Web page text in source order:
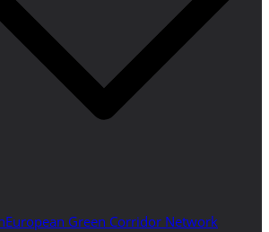
Green Corridor Network